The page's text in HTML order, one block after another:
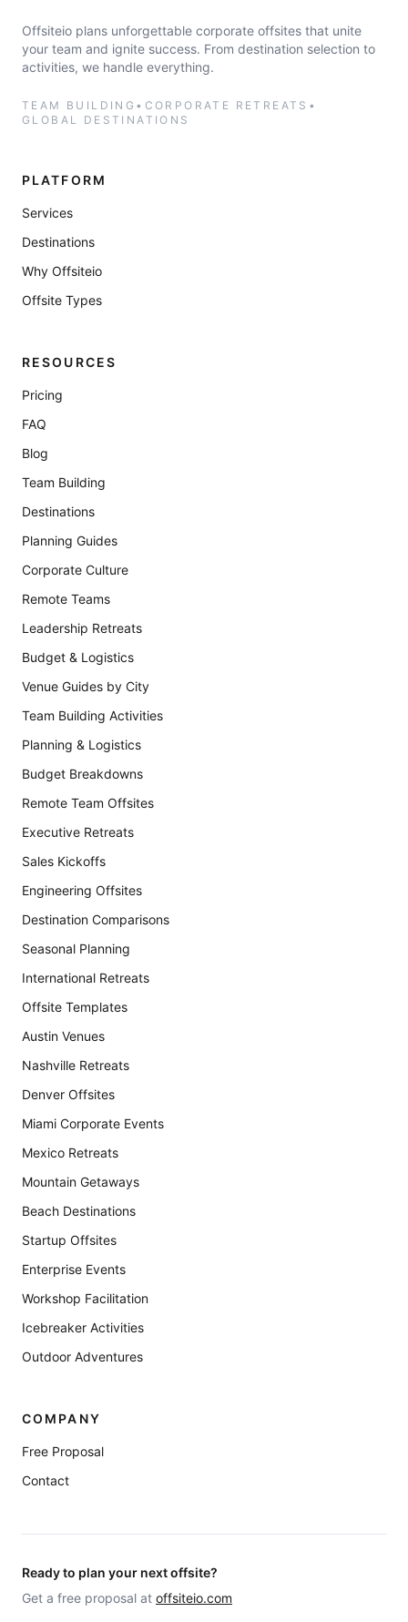
Offsiteio plans unforgettable corporate offsites that unite
your team and ignite success. From destination selection to
activities, we handle everything.
TEAM BUILDING • CORPORATE RETREATS •
GLOBAL DESTINATIONS
PLATFORM
Services
Destinations
Why Offsiteio
Offsite Types
RESOURCES
Pricing
FAQ
Blog
Team Building
Destinations
Planning Guides
Corporate Culture
Remote Teams
Leadership Retreats
Budget & Logistics
Venue Guides by City
Team Building Activities
Planning & Logistics
Budget Breakdowns
Remote Team Offsites
Executive Retreats
Sales Kickoffs
Engineering Offsites
Destination Comparisons
Seasonal Planning
International Retreats
Offsite Templates
Austin Venues
Nashville Retreats
Denver Offsites
Miami Corporate Events
Mexico Retreats
Mountain Getaways
Beach Destinations
Startup Offsites
Enterprise Events
Workshop Facilitation
Icebreaker Activities
Outdoor Adventures
COMPANY
Free Proposal
Contact
Ready to plan your next offsite?
Get a free proposal at offsiteio.com